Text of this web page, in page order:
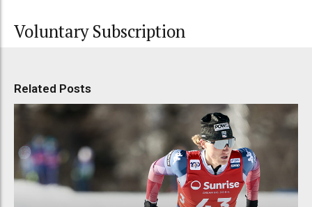
Voluntary Subscription
Related Posts